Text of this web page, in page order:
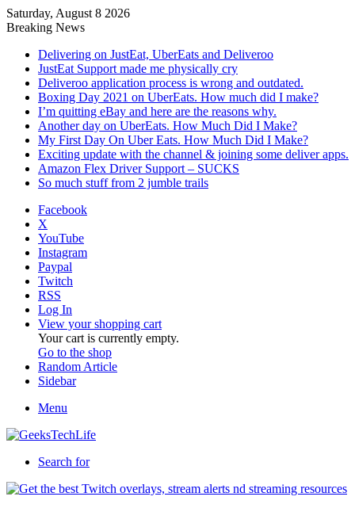
Saturday, August 8 2026
Breaking News
Delivering on JustEat, UberEats and Deliveroo
JustEat Support made me physically cry
Deliveroo application process is wrong and outdated.
Boxing Day 2021 on UberEats. How much did I make?
I’m quitting eBay and here are the reasons why.
Another day on UberEats. How Much Did I Make?
My First Day On Uber Eats. How Much Did I Make?
Exciting update with the channel & joining some deliver apps.
Amazon Flex Driver Support – SUCKS
So much stuff from 2 jumble trails
Facebook
X
YouTube
Instagram
Paypal
Twitch
RSS
Log In
View your shopping cart
Your cart is currently empty.
Go to the shop
Random Article
Sidebar
Menu
Search for